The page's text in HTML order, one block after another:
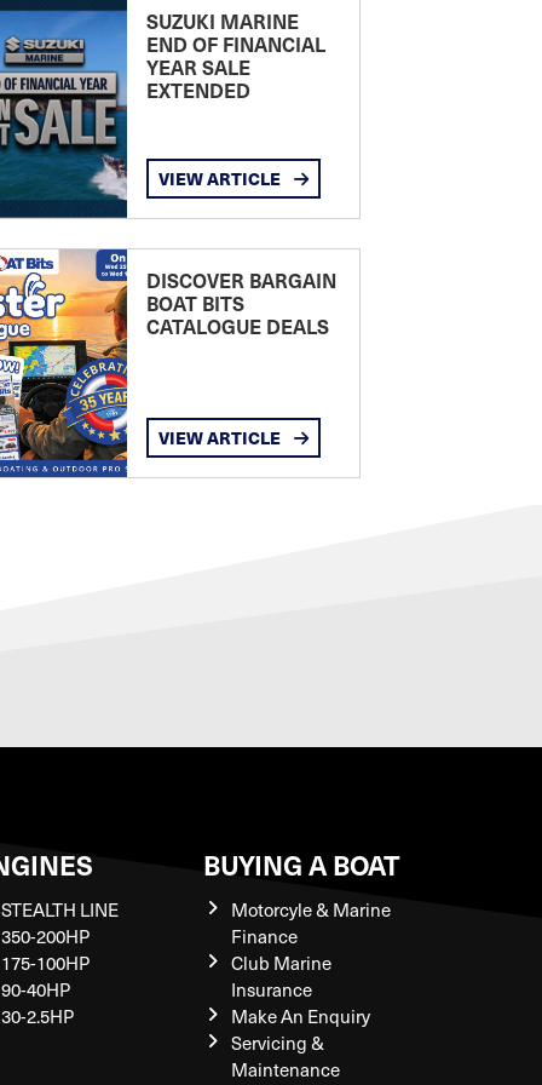
SUZUKI MARINE
END OF FINANCIAL
YEAR SALE
EXTENDED
VIEW ARTICLE
DISCOVER BARGAIN
BOAT BITS
CATALOGUE DEALS
VIEW ARTICLE
STEALTH LINE
350-200HP
175-100HP
90-40HP
30-2.5HP
BUYING A BOAT
Motorcyle & Marine
Finance
Club Marine
Insurance
Make An Enquiry
Servicing &
Maintenance